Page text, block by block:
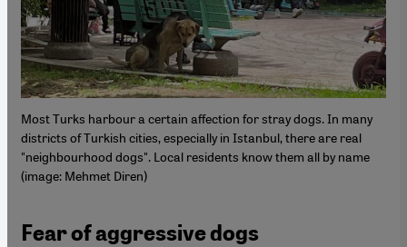
Most Turks harbour a certain affection for stray dogs. In many
districts of Turkish cities, especially in Istanbul, there are real
"neighbourhood dogs". Local residents know them all by name
(image: Mehmet Diren)
Fear of aggressive dogs